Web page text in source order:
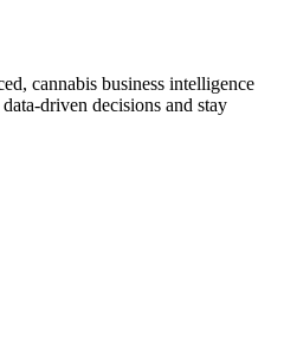
cannabis business intelligence
driven decisions and stay